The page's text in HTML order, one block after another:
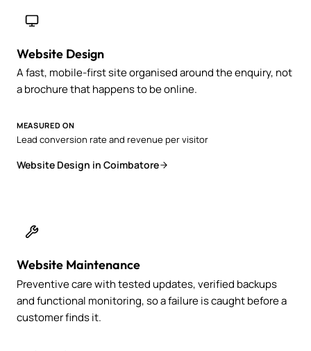
Website Design
A fast, mobile-first site organised around the enquiry, not
a brochure that happens to be online.
MEASURED ON
Lead conversion rate and revenue per visitor
Website Design in Coimbatore
Website Maintenance
Preventive care with tested updates, verified backups
and functional monitoring, so a failure is caught before a
customer finds it.